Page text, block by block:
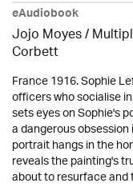
eAudiobook
Jojo Moyes /
Corbett
France 1916. Sophie
officers who socialise
sets eyes on Sophie's
a dangerous
portrait hangs in the
reveals the painting's
about to resurface and